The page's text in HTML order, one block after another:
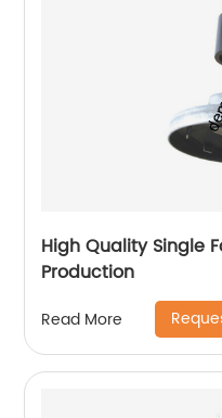
High Quality Single
Production
Read More